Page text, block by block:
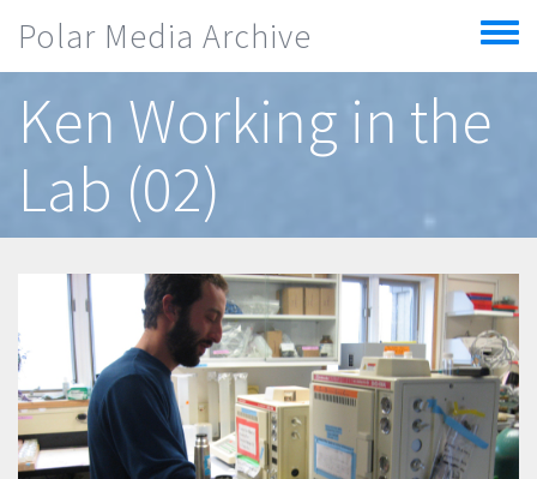
Polar Media Archive
Toggle
menu
Ken Working in the
Lab (02)